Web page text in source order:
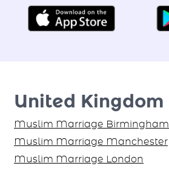
United Kingdom
Muslim Marriage Birmingham
Muslim Marriage Manchester
Muslim Marriage London